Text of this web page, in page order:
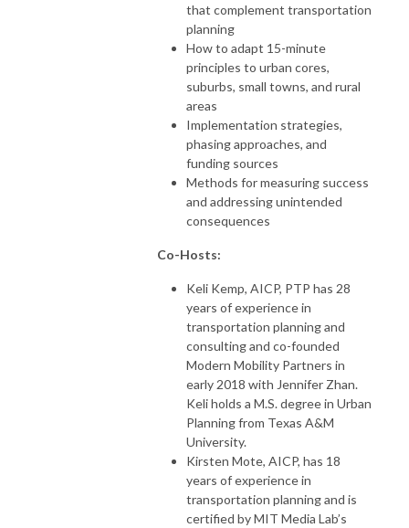
that complement transportation
planning
How to adapt 15-minute
principles to urban cores,
suburbs, small towns, and rural
areas
Implementation strategies,
phasing approaches, and
funding sources
Methods for measuring success
and addressing unintended
consequences
Co-Hosts:
Keli Kemp, AICP, PTP has 28
years of experience in
transportation planning and
consulting and co-founded
Modern Mobility Partners in
early 2018 with Jennifer Zhan.
Keli holds a M.S. degree in Urban
Planning from Texas A&M
University.
Kirsten Mote, AICP, has 18
years of experience in
transportation planning and is
certified by MIT Media Lab’s